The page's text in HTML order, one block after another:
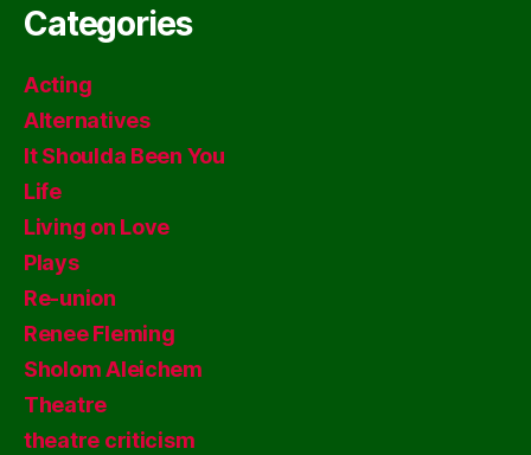
Categories
Acting
Alternatives
It Shoulda Been You
Life
Living on Love
Plays
Re-union
Renee Fleming
Sholom Aleichem
Theatre
theatre criticism